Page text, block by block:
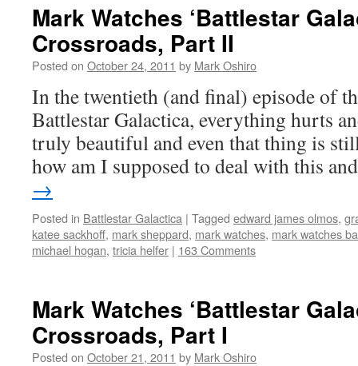
Mark Watches ‘Battlestar
Crossroads, Part II
Posted on October 24, 2011 by Mark Oshiro
In the twentieth (and final) episode of
Battlestar Galactica, everything hurts
truly beautiful and even that thing is
how am I supposed to deal with this
→
Posted in Battlestar Galactica | Tagged edward james olmos,
katee sackhoff, mark sheppard, mark watches, mark watches
michael hogan, tricia helfer | 163 Comments
Mark Watches ‘Battlestar
Crossroads, Part I
Posted on October 21, 2011 by Mark Oshiro